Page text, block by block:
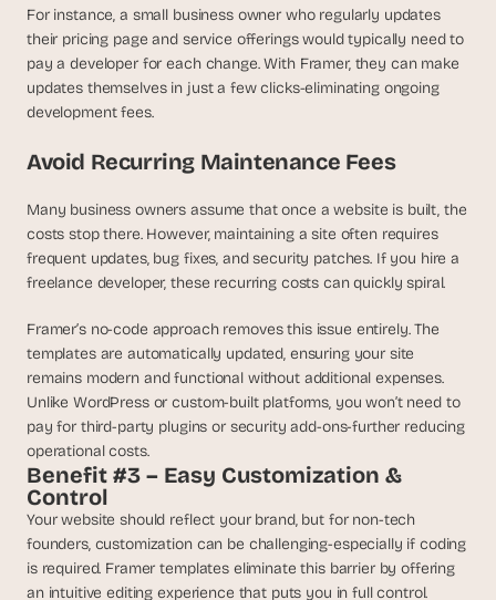
For instance, a small business owner who regularly updates
their pricing page and service offerings would typically need to
pay a developer for each change. With Framer, they can make
updates themselves in just a few clicks-eliminating ongoing
development fees.
Avoid Recurring Maintenance Fees
Many business owners assume that once a website is built, the
costs stop there. However, maintaining a site often requires
frequent updates, bug fixes, and security patches. If you hire a
freelance developer, these recurring costs can quickly spiral.
Framer’s no-code approach removes this issue entirely. The
templates are automatically updated, ensuring your site
remains modern and functional without additional expenses.
Unlike WordPress or custom-built platforms, you won’t need to
pay for third-party plugins or security add-ons-further reducing
operational costs.
Benefit #3 – Easy Customization &
Control
Your website should reflect your brand, but for non-tech
founders, customization can be challenging-especially if coding
is required. Framer templates eliminate this barrier by offering
an intuitive editing experience that puts you in full control.
o
m
r
e
o
n
d
e
r
,
b
l
d
r
,
a
n
d